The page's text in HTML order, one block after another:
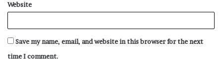
Website
Save my name, email, and website in this browser for the next
time I comment.